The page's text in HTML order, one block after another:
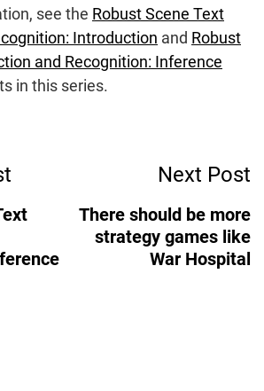
see the Robust Scene Text
Introduction and Robust
and Recognition: Inference
in this series.
Next Post
There should be more
strategy games like
War Hospital